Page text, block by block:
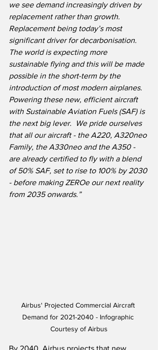
we see demand increasingly driven by
replacement rather than growth.
Replacement being today’s most
significant driver for decarbonisation.
The world is expecting more
sustainable flying and this will be made
possible in the short-term by the
introduction of most modern airplanes.
Powering these new, efficient aircraft
with Sustainable Aviation Fuels (SAF) is
the next big lever.  We pride ourselves
that all our aircraft - the A220, A320neo
Family, the A330neo and the A350 -
are already certified to fly with a blend
of 50% SAF, set to rise to 100% by 2030
- before making ZEROe our next reality
from 2035 onwards.”
Airbus' Projected Commercial Aircraft
Demand for 2021-2040 - Infographic
Courtesy of Airbus
By 2040, Airbus projects that new